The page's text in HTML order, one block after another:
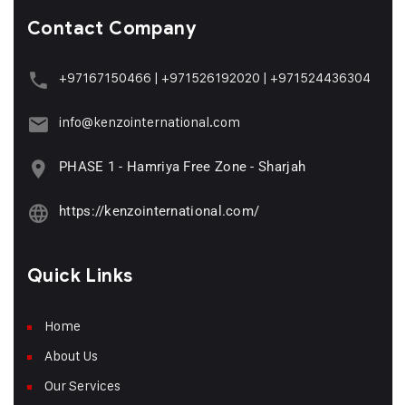
Contact Company
+97167150466 | +971526192020 | +971524436304
info@kenzointernational.com
PHASE 1 - Hamriya Free Zone - Sharjah
https://kenzointernational.com/
Quick Links
Home
About Us
Our Services